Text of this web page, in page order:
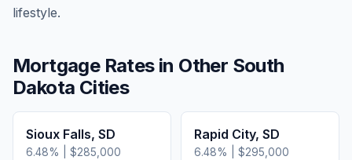
lifestyle.
Mortgage Rates in Other South
Dakota Cities
Sioux Falls, SD
6.48% | $285,000
Rapid City, SD
6.48% | $295,000